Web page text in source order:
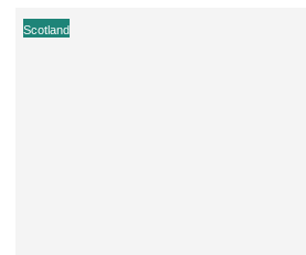
Scotland